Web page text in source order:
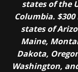
states of the
Columbia.
states of
Maine,
Dakota,
Washington,